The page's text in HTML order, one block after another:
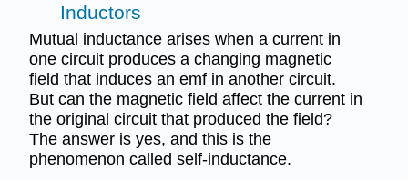
Inductors
Mutual inductance arises when a current in
one circuit produces a changing magnetic
field that induces an emf in another circuit.
But can the magnetic field affect the current in
the original circuit that produced the field?
The answer is yes, and this is the
phenomenon called self-inductance.